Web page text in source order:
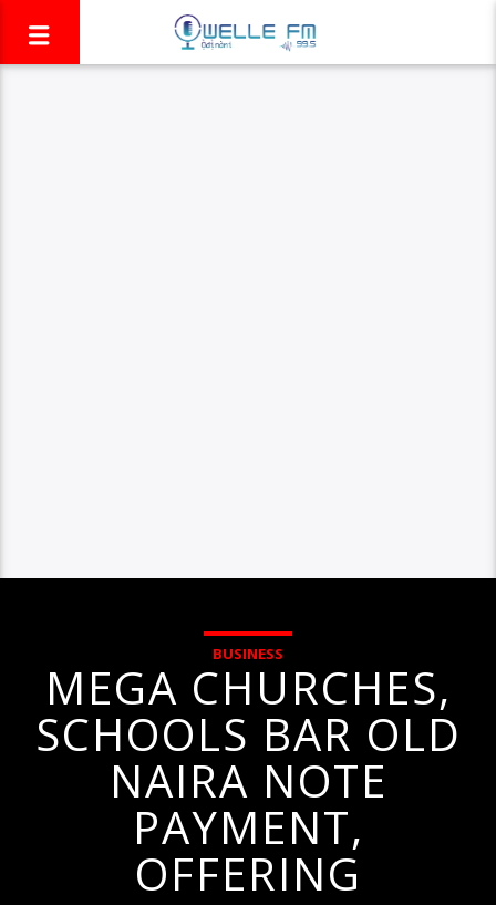
BUSINESS
MEGA CHURCHES,
SCHOOLS BAR OLD
NAIRA NOTE
PAYMENT,
OFFERING